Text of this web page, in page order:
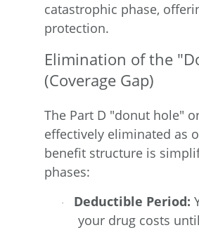
catastrophic phase,
protection.
Elimination of the
(Coverage Gap)
The Part D "donut hole"
effectively eliminated as
benefit structure is
phases:
· Deductible Period:
your drug costs